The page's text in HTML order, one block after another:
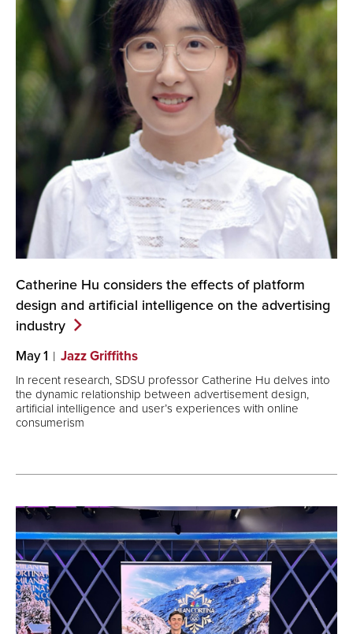
Catherine Hu considers the effects of platform
design and artificial intelligence on the advertising
industry
May 1 Jazz Griffiths
In recent research, SDSU professor Catherine Hu delves into
the dynamic relationship between advertisement design,
artificial intelligence and user’s experiences with online
consumerism